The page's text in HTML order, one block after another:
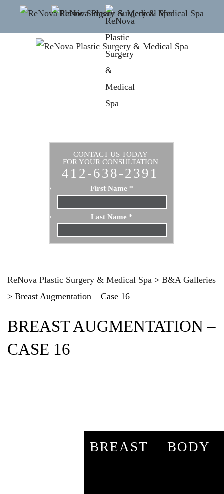
CONTACT US TODAY
FOR YOUR CONSULTATION
412-638-2391
First Name *
Last Name *
Email*
Message
ReNova Plastic Surgery & Medical Spa > B&A Galleries
> Breast Augmentation – Case 16
BREAST AUGMENTATION –
CASE 16
BREAST BODY